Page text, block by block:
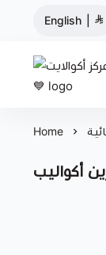
English
Home
أكواليب